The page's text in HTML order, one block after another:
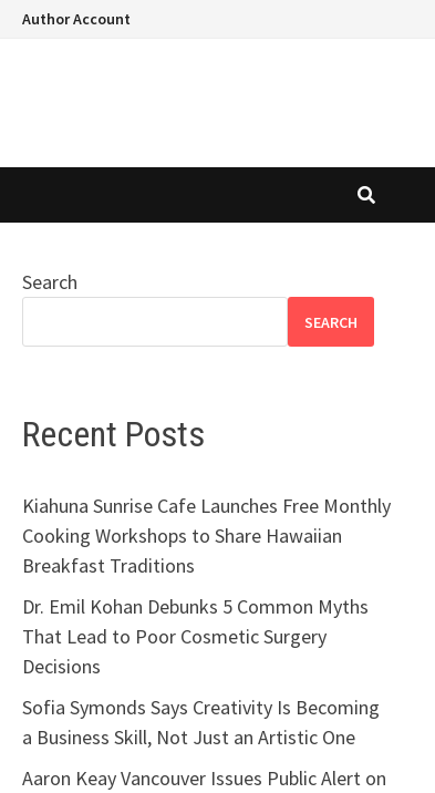
Author Account
Search
SEARCH
Recent Posts
Kiahuna Sunrise Cafe Launches Free Monthly
Cooking Workshops to Share Hawaiian
Breakfast Traditions
Dr. Emil Kohan Debunks 5 Common Myths
That Lead to Poor Cosmetic Surgery
Decisions
Sofia Symonds Says Creativity Is Becoming
a Business Skill, Not Just an Artistic One
Aaron Keay Vancouver Issues Public Alert on